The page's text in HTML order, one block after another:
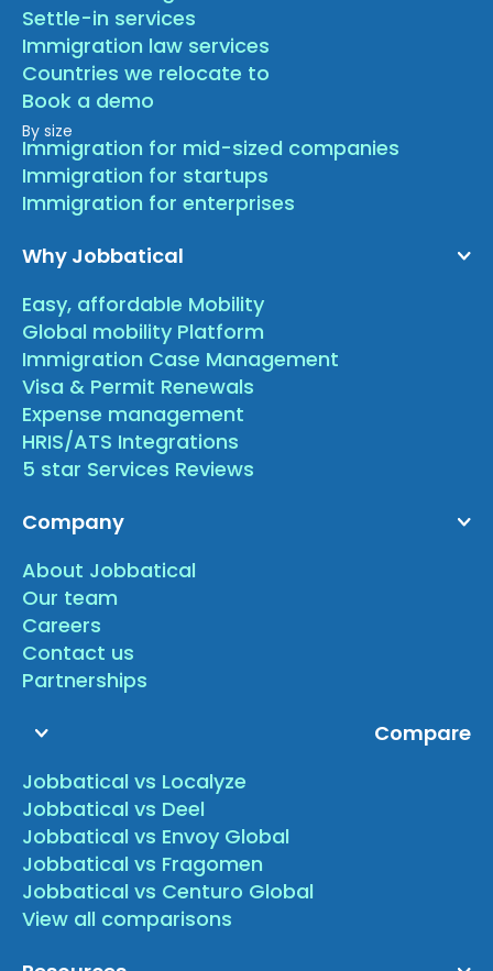
Settle-in services
Immigration law services
Countries we relocate to
Book a demo
By size
Immigration for mid-sized companies
Immigration for startups
Immigration for enterprises
Why Jobbatical
Easy, affordable Mobility
Global mobility Platform
Immigration Case Management
Visa & Permit Renewals
Expense management
HRIS/ATS Integrations
5 star Services Reviews
Company
About Jobbatical
Our team
Careers
Contact us
Partnerships
Compare
Jobbatical vs Localyze
Jobbatical vs Deel
Jobbatical vs Envoy Global
Jobbatical vs Fragomen
Jobbatical vs Centuro Global
View all comparisons